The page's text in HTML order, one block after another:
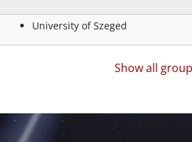
University of Szeged
Show all